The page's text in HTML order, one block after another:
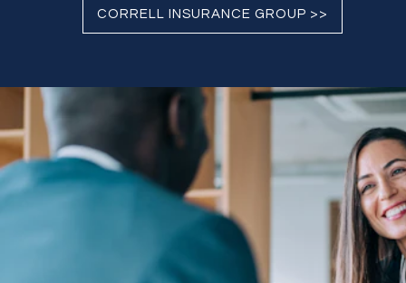
CORRELL INSURANCE GROUP >>